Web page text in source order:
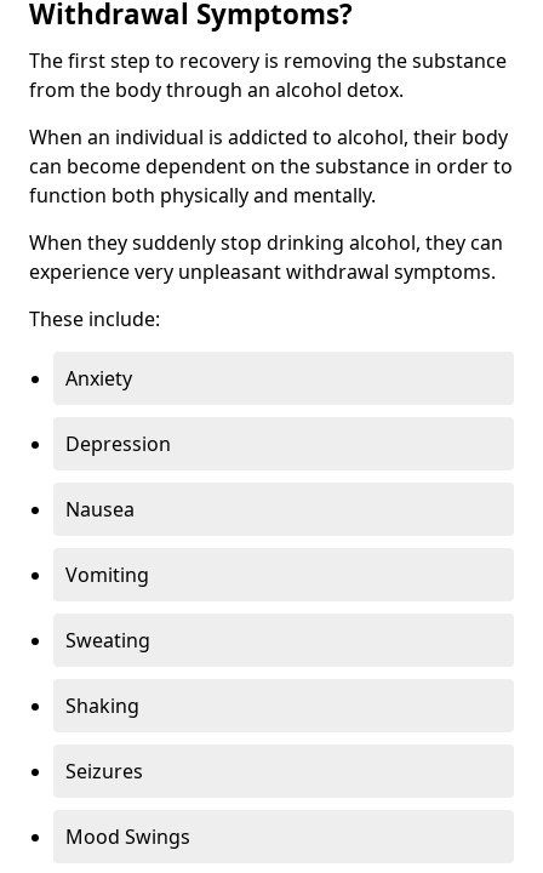
Withdrawal Symptoms?
The first step to recovery is removing the substance
from the body through an alcohol detox.
When an individual is addicted to alcohol, their body
can become dependent on the substance in order to
function both physically and mentally.
When they suddenly stop drinking alcohol, they can
experience very unpleasant withdrawal symptoms.
These include:
Anxiety
Depression
Nausea
Vomiting
Sweating
Shaking
Seizures
Mood Swings